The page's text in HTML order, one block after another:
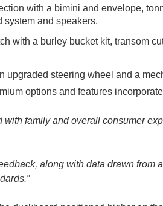
with a bimini and envelope,
and speakers.
with a burley bucket kit, transom
upgraded steering wheel and a
options and features
family and overall consumer
along with data drawn